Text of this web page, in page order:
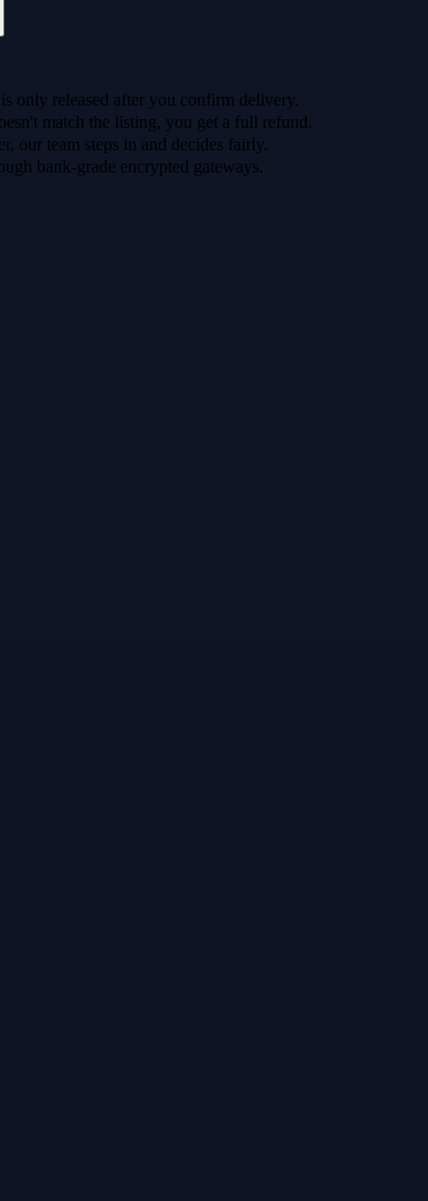
only released after you confirm delivery.
match the listing, you get a full refund.
our team steps in and decides fairly.
bank-grade encrypted gateways.